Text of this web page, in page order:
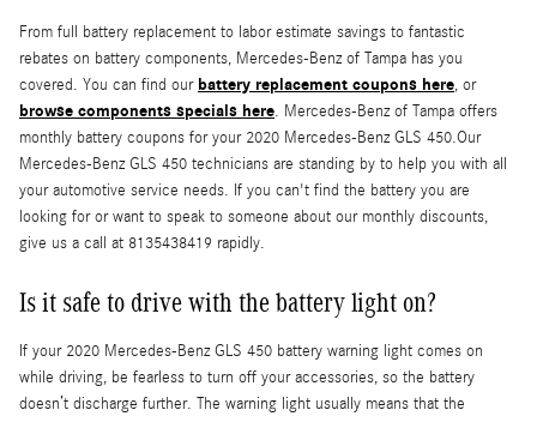
From full battery replacement to labor estimate savings to fantastic
rebates on battery components, Mercedes-Benz of Tampa has you
covered. You can find our battery replacement coupons here, or
browse components specials here. Mercedes-Benz of Tampa offers
monthly battery coupons for your 2020 Mercedes-Benz GLS 450.Our
Mercedes-Benz GLS 450 technicians are standing by to help you with all
your automotive service needs. If you can't find the battery you are
looking for or want to speak to someone about our monthly discounts,
give us a call at 8135438419 rapidly.
Is it safe to drive with the battery light on?
If your 2020 Mercedes-Benz GLS 450 battery warning light comes on
while driving, be fearless to turn off your accessories, so the battery
doesn’t discharge further. The warning light usually means that the